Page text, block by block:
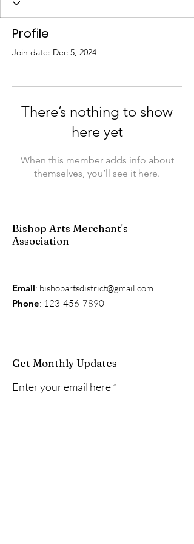
Profile
Join date: Dec 5, 2024
There’s nothing to show
here yet
When this member adds info about
themselves, you’ll see it here.
Bishop Arts Merchant's
Association
Email: bishopartsdistrict@gmail.com
Phone: 123-456-7890
Get Monthly Updates
Enter your email here